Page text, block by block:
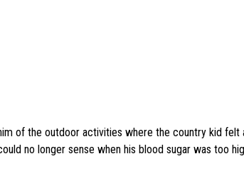
of the outdoor activities where the country kid
no longer sense when his blood sugar was too